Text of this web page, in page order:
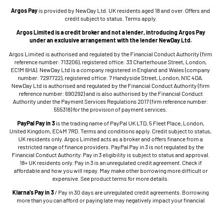
Argos Pay is provided by NewDay Ltd. UK residents aged 18 and over. Offers and
credit subject to status. Terms apply.
Argos Limited is a credit broker and not a lender, introducing Argos Pay
under an exclusive arrangement with the lender NewDay Ltd.
Argos Limited is authorised and regulated by the Financial Conduct Authority (firm
reference number: 713206), registered office: 33 Charterhouse Street, London,
EC1M 6HA). NewDay Ltd is a company registered in England and Wales (company
number: 7297722), registered office: 7 Handyside Street, London, N1C 4DA.
NewDay Ltd is authorised and regulated by the Financial Conduct Authority (firm
reference number: 690292) and is also authorised by the Financial Conduct
Authority under the Payment Services Regulations 2017 (firm reference number:
555318) for the provision of payment services.
PayPal Pay in 3is the trading name of PayPal UK LTD, 5 Fleet Place, London,
United Kingdom, EC4M 7RD. Terms and conditions apply. Credit subject to status,
UK residents only. Argos Limited acts as a broker and offers finance from a
restricted range of finance providers. PayPal Pay in 3 is not regulated by the
Financial Conduct Authority. Pay in 3 eligibility is subject to status and approval.
18+ UK residents only. Pay in 3 is an unregulated credit agreement. Check if
affordable and how you will repay. May make other borrowing more difficult or
expensive. See product terms for more details.
Klarna's Pay in 3/ Pay in 30 days are unregulated credit agreements. Borrowing
more than you can afford or paying late may negatively impact your financial